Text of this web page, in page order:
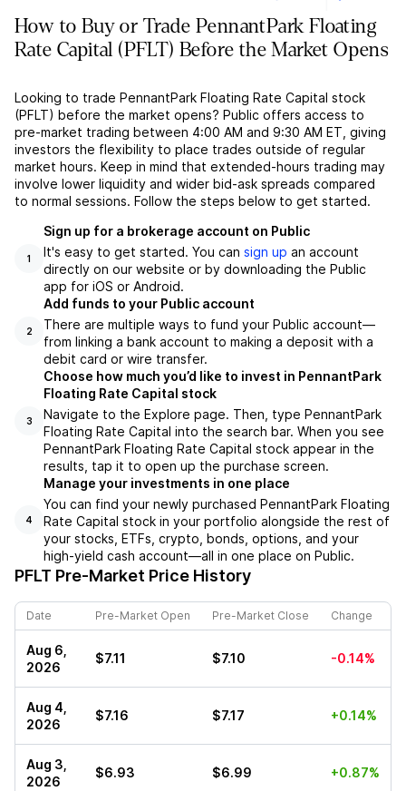
How to Buy or Trade PennantPark Floating
Rate Capital (PFLT) Before the Market Opens
Looking to trade PennantPark Floating Rate Capital stock
(PFLT) before the market opens? Public offers access to
pre-market trading between 4:00 AM and 9:30 AM ET, giving
investors the flexibility to place trades outside of regular
market hours. Keep in mind that extended-hours trading may
involve lower liquidity and wider bid-ask spreads compared
to normal sessions. Follow the steps below to get started.
1
Sign up for a brokerage account on Public
It's easy to get started. You can sign up an account
directly on our website or by downloading the Public
app for iOS or Android.
2
Add funds to your Public account
There are multiple ways to fund your Public account––
from linking a bank account to making a deposit with a
debit card or wire transfer.
3
Choose how much you’d like to invest in PennantPark
Floating Rate Capital stock
Navigate to the Explore page. Then, type PennantPark
Floating Rate Capital into the search bar. When you see
PennantPark Floating Rate Capital stock appear in the
results, tap it to open up the purchase screen.
4
Manage your investments in one place
You can find your newly purchased PennantPark Floating
Rate Capital stock in your portfolio alongside the rest of
your stocks, ETFs, crypto, bonds, options, and your
high-yield cash account––all in one place on Public.
PFLT Pre-Market Price History
Date Pre-Market Open Pre-Market Close Change
Aug 6,
2026
$7.11 $7.10 -0.14%
Aug 4,
2026
$7.16 $7.17 +0.14%
Aug 3,
2026
$6.93 $6.99 +0.87%